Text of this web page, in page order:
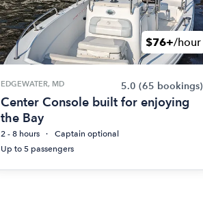
$76+/hour
EDGEWATER, MD 5.0 (65 bookings)
Center Console built for enjoying
the Bay
2 - 8 hours
Captain optional
Up to 5 passengers